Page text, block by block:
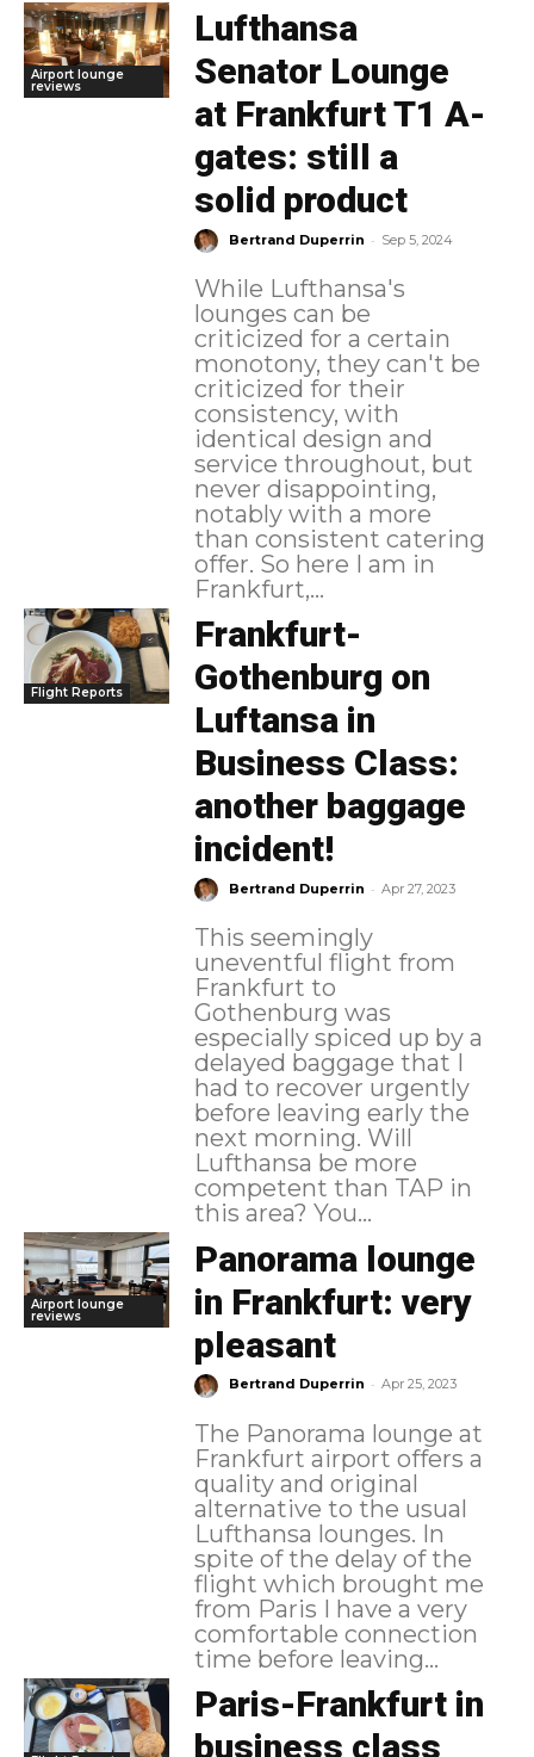
Airport lounge
reviews
Lufthansa
Senator Lounge
at Frankfurt T1 A-
gates: still a
solid product
Bertrand Duperrin - Sep 5, 2024
While Lufthansa's
lounges can be
criticized for a certain
monotony, they can't be
criticized for their
consistency, with
identical design and
service throughout, but
never disappointing,
notably with a more
than consistent catering
offer. So here I am in
Frankfurt,...
Flight Reports
Frankfurt-
Gothenburg on
Luftansa in
Business Class:
another baggage
incident!
Bertrand Duperrin - Apr 27, 2023
This seemingly
uneventful flight from
Frankfurt to
Gothenburg was
especially spiced up by a
delayed baggage that I
had to recover urgently
before leaving early the
next morning. Will
Lufthansa be more
competent than TAP in
this area? You...
Airport lounge
reviews
Panorama lounge
in Frankfurt: very
pleasant
Bertrand Duperrin - Apr 25, 2023
The Panorama lounge at
Frankfurt airport offers a
quality and original
alternative to the usual
Lufthansa lounges. In
spite of the delay of the
flight which brought me
from Paris I have a very
comfortable connection
time before leaving...
Paris-Frankfurt in
business class